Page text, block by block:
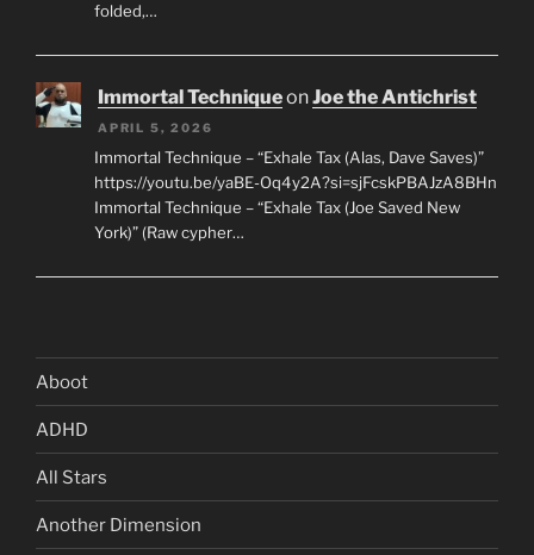
folded,…
Immortal TechniqueonJoe the Antichrist
APRIL 5, 2026
Immortal Technique – “Exhale Tax (Alas, Dave Saves)”
https://youtu.be/yaBE-Oq4y2A?si=sjFcskPBAJzA8BHn
Immortal Technique – “Exhale Tax (Joe Saved New
York)” (Raw cypher…
Aboot
ADHD
All Stars
Another Dimension